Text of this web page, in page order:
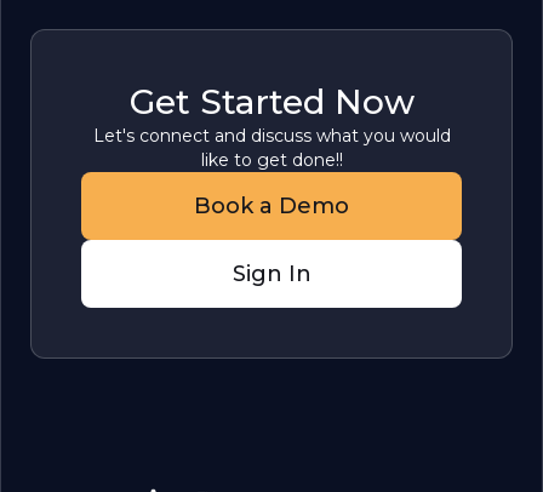
Get Started Now
Let's connect and discuss what you would
like to get done!!
Book a Demo
Sign In